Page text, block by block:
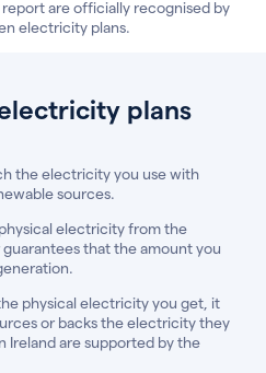
are officially recognised by
electricity plans.
plans
the electricity you use with
sources.
electricity from the
that the amount you
physical electricity you get, it
or backs the electricity they
Ireland are supported by the